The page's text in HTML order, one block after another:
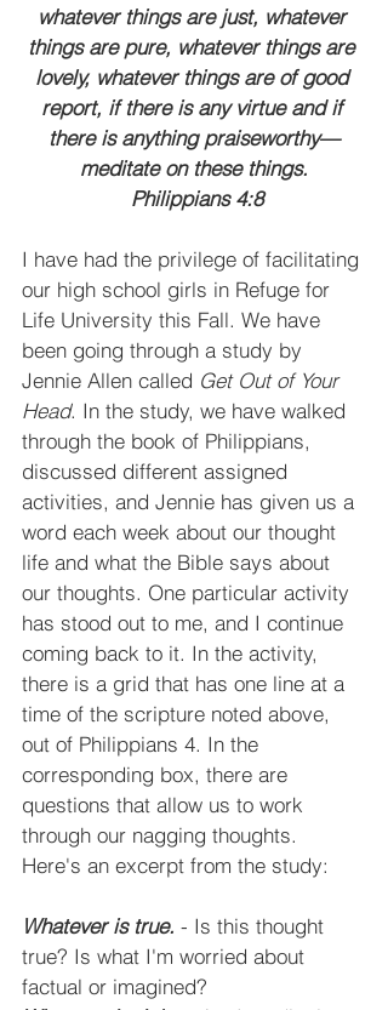
whatever things are just, whatever
things are pure, whatever things are
lovely, whatever things are of good
report, if there is any virtue and if
there is anything praiseworthy—
meditate on these things.
Philippians 4:8
I have had the privilege of facilitating
our high school girls in Refuge for
Life University this Fall. We have
been going through a study by
Jennie Allen called Get Out of Your
Head. In the study, we have walked
through the book of Philippians,
discussed different assigned
activities, and Jennie has given us a
word each week about our thought
life and what the Bible says about
our thoughts. One particular activity
has stood out to me, and I continue
coming back to it. In the activity,
there is a grid that has one line at a
time of the scripture noted above,
out of Philippians 4. In the
corresponding box, there are
questions that allow us to work
through our nagging thoughts.
Here's an excerpt from the study:
Whatever is true. - Is this thought
true? Is what I'm worried about
factual or imagined?